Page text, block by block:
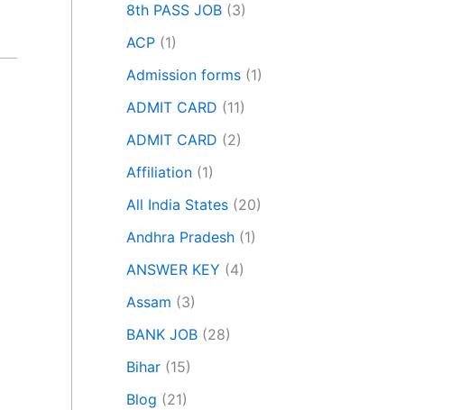
8th PASS JOB (3)
ACP (1)
Admission forms (1)
ADMIT CARD (11)
ADMIT CARD (2)
Affiliation (1)
All India States (20)
Andhra Pradesh (1)
ANSWER KEY (4)
Assam (3)
BANK JOB (28)
Bihar (15)
Blog (21)